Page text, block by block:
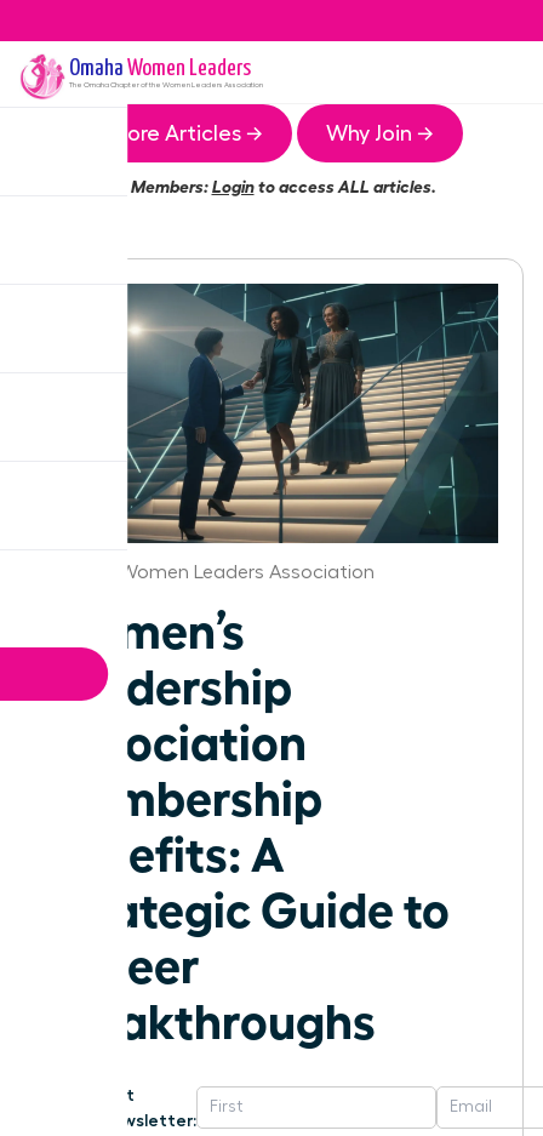
Omaha Women Leaders
The OmahaChapter of the Women Leaders Association
More Articles → Why Join →
Members:Loginto access ALL articles.
Omaha Women Leaders Association
Women’s
Leadership
Association
Membership
Benefits: A
Strategic Guide to
Career
Breakthroughs
Get
Newsletter: